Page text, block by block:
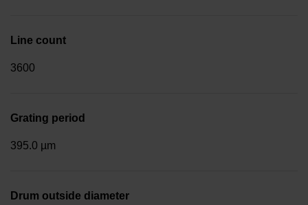
Line count
3600
Grating period
395.0 µm
Drum outside diameter